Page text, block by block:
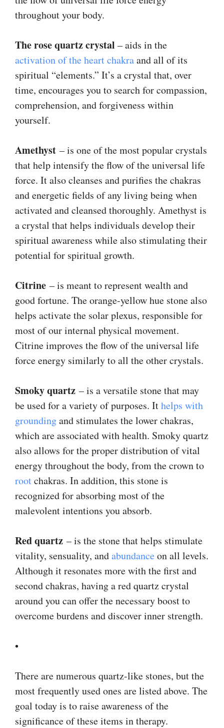
throughout your body.
Therose quartz crystal – aids in the
activation of the heart chakraand all of its
spiritual “elements.” It’s a crystal that, over
time, encourages you to search for compassion,
comprehension, and forgiveness within
yourself.
Amethyst – is one of the most popular crystals
that help intensify the flow of the universal life
force. It also cleanses and purifies the chakras
and energetic fields of any living being when
activated and cleansed thoroughly. Amethyst is
a crystal that helps individuals develop their
spiritual awareness while also stimulating their
potential for spiritual growth.
Citrine – is meant to represent wealth and
good fortune. The orange-yellow hue stone also
helps activate the solar plexus, responsible for
most of our internal physical movement.
Citrine improves the flow of the universal life
force energy similarly to all the other crystals.
Smoky quartz – is a versatile stone that may
be used for a variety of purposes. Ithelps with
groundingand stimulates the lower chakras,
which are associated with health. Smoky quartz
also allows for the proper distribution of vital
energy throughout the body, from the crown to
rootchakras. In addition, this stone is
recognized for absorbing most of the
malevolent intentions you absorb.
Red quartz – is the stone that helps stimulate
vitality, sensuality, andabundanceon all levels.
Although it resonates more with the first and
second chakras, having a red quartz crystal
around you can offer the necessary boost to
overcome burdens and discover inner strength.
•
There are numerous quartz-like stones, but the
most frequently used ones are listed above. The
goal today is to raise awareness of the
significance of these items in therapy.